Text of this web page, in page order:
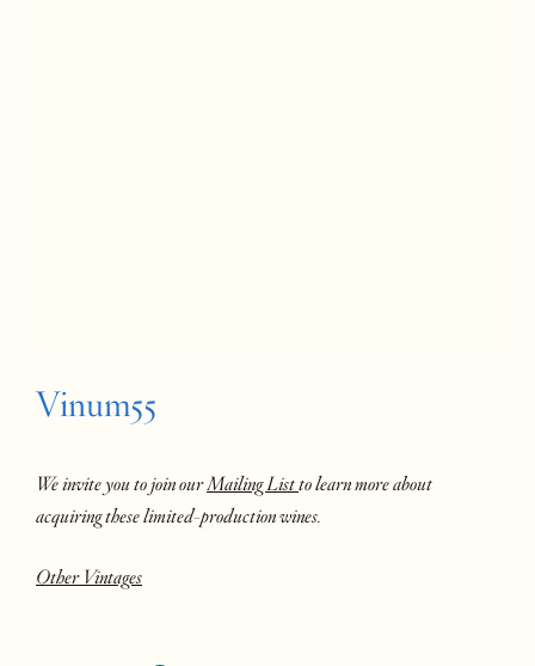
Vinum55
We invite you to join ourMailing Listto learn more about
acquiring these limited-production wines.
Other Vintages